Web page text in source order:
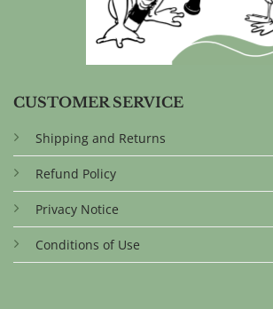
CUSTOMER SERVICE
Shipping and Returns
Refund Policy
Privacy Notice
Conditions of Use